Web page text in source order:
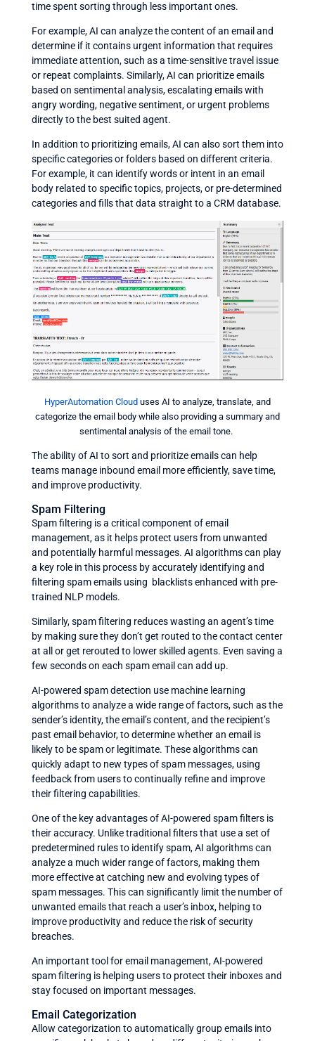
time spent sorting through less important ones.
For example, AI can analyze the content of an email and
determine if it contains urgent information that requires
immediate attention, such as a time-sensitive travel issue
or repeat complaints. Similarly, AI can prioritize emails
based on sentimental analysis, escalating emails with
angry wording, negative sentiment, or urgent problems
directly to the best suited agent.
In addition to prioritizing emails, AI can also sort them into
specific categories or folders based on different criteria.
For example, it can identify words or intent in an email
body related to specific topics, projects, or pre-determined
categories and fills that data straight to a CRM database.
HyperAutomation Cloud uses AI to analyze, translate, and
categorize the email body while also providing a summary and
sentimental analysis of the email tone.
The ability of AI to sort and prioritize emails can help
teams manage inbound email more efficiently, save time,
and improve productivity.
Spam Filtering
Spam filtering is a critical component of email
management, as it helps protect users from unwanted
and potentially harmful messages. AI algorithms can play
a key role in this process by accurately identifying and
filtering spam emails using blacklists enhanced with pre-
trained NLP models.
Similarly, spam filtering reduces wasting an agent’s time
by making sure they don’t get routed to the contact center
at all or get rerouted to lower skilled agents. Even saving a
few seconds on each spam email can add up.
AI-powered spam detection use machine learning
algorithms to analyze a wide range of factors, such as the
sender’s identity, the email’s content, and the recipient’s
past email behavior, to determine whether an email is
likely to be spam or legitimate. These algorithms can
quickly adapt to new types of spam messages, using
feedback from users to continually refine and improve
their filtering capabilities.
One of the key advantages of AI-powered spam filters is
their accuracy. Unlike traditional filters that use a set of
predetermined rules to identify spam, AI algorithms can
analyze a much wider range of factors, making them
more effective at catching new and evolving types of
spam messages. This can significantly limit the number of
unwanted emails that reach a user’s inbox, helping to
improve productivity and reduce the risk of security
breaches.
An important tool for email management, AI-powered
spam filtering is helping users to protect their inboxes and
stay focused on important messages.
Email Categorization
Allow categorization to automatically group emails into